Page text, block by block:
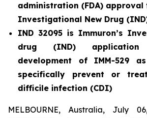
administration (FDA) approval
Investigational New Drug
IND 32095 is Immuron’s
drug (IND)
development of IMM-529
specifically prevent or
difficile infection (CDI)
MELBOURNE, Australia, July